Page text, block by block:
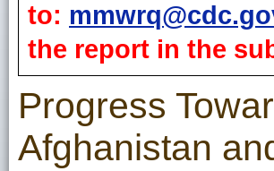
to:
the report in the
Progress
Afghanistan